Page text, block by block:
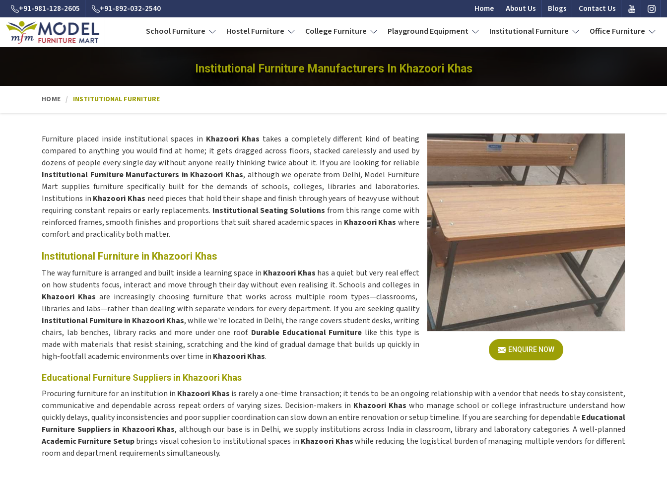
+91-981-128-2605 +91-892-032-2540 Home About Us Blogs Contact Us
School Furniture Hostel Furniture College Furniture Playground Equipment Institutional Furniture Office Furniture
Institutional Furniture Manufacturers In Khazoori Khas
HOME INSTITUTIONAL FURNITURE
ENQUIRE NOW
Furniture placed inside institutional spaces in Khazoori Khas takes a completely different kind of beating
compared to anything you would find at home; it gets dragged across floors, stacked carelessly and used by
dozens of people every single day without anyone really thinking twice about it. If you are looking for reliable
Institutional Furniture Manufacturers in Khazoori Khas, although we operate from Delhi, Model Furniture
Mart supplies furniture specifically built for the demands of schools, colleges, libraries and laboratories.
Institutions in Khazoori Khas need pieces that hold their shape and finish through years of heavy use without
requiring constant repairs or early replacements. Institutional Seating Solutions from this range come with
reinforced frames, smooth finishes and proportions that suit shared academic spaces in Khazoori Khaswhere
comfort and practicality both matter.
Institutional Furniture in Khazoori Khas
The way furniture is arranged and built inside a learning space in Khazoori Khas has a quiet but very real effect
on how students focus, interact and move through their day without even realising it. Schools and colleges in
Khazoori Khas are increasingly choosing furniture that works across multiple room types—classrooms,
libraries and labs—rather than dealing with separate vendors for every department. If you are seeking quality
Institutional Furniture in Khazoori Khas, while we're located in Delhi, the range covers student desks, writing
chairs, lab benches, library racks and more under one roof. Durable Educational Furniture like this type is
made with materials that resist staining, scratching and the kind of gradual damage that builds up quickly in
high-footfall academic environments over time in Khazoori Khas.
Educational Furniture Suppliers in Khazoori Khas
Procuring furniture for an institution in Khazoori Khas is rarely a one-time transaction; it tends to be an ongoing relationship with a vendor that needs to stay consistent,
communicative and dependable across repeat orders of varying sizes. Decision-makers in Khazoori Khas who manage school or college infrastructure understand how
quickly delays, quality inconsistencies and poor supplier coordination can slow down an entire renovation or setup timeline. If you are searching for dependable Educational
Furniture Suppliers in Khazoori Khas, although our base is in Delhi, we supply institutions across India in classroom, library and laboratory categories. A well-planned
Academic Furniture Setupbrings visual cohesion to institutional spaces in Khazoori Khaswhile reducing the logistical burden of managing multiple vendors for different
room and department requirements simultaneously.